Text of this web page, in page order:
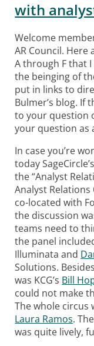
with
Welcome
AR Council. Here
A through F that
the beinging of
put in links to
Bulmer’s blog. If
to your question
your question as
In case you’re
today SageCircle’s
the “Analyst
Analyst Relations
co-located with
the discussion
teams need to
the panel
Illuminata and
Solutions.
was KCG’s Bill
could not make
The whole circus
Laura Ramos.
was quite lively,